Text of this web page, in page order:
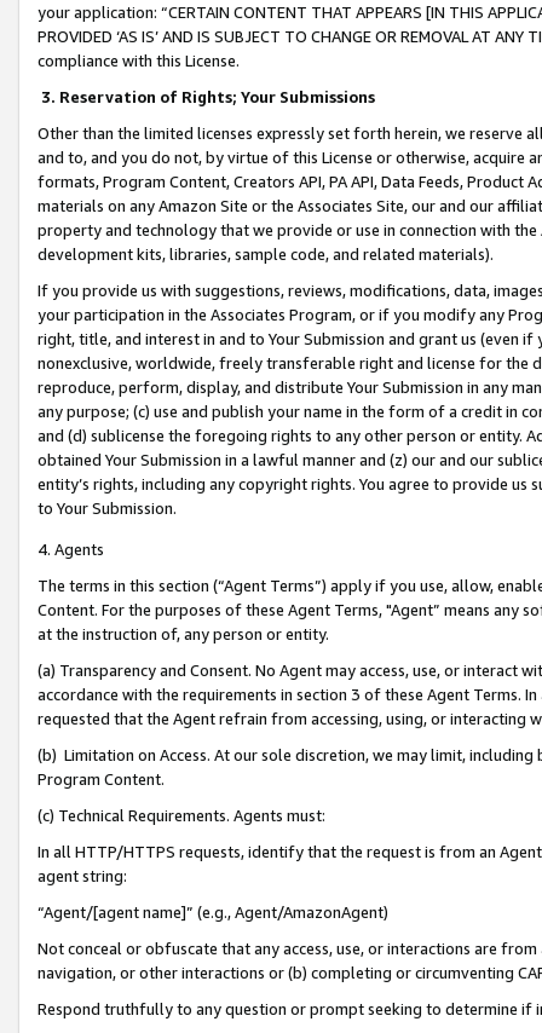
your application: “CERTAIN CONTENT THAT APPEARS [IN THIS
PROVIDED ‘AS IS’ AND IS SUBJECT TO CHANGE OR REMOVAL AT
compliance with this License.
3. Reservation of Rights; Your Submissions
Other than the limited licenses expressly set forth herein, we
and to, and you do not, by virtue of this License or otherwise, acquire
formats, Program Content, Creators API, PA API, Data Feeds,
materials on any Amazon Site or the Associates Site, our and our
property and technology that we provide or use in connection with
development kits, libraries, sample code, and related materials).
If you provide us with suggestions, reviews, modifications, data,
your participation in the Associates Program, or if you modify any
right, title, and interest in and to Your Submission and grant us (even
nonexclusive, worldwide, freely transferable right and license for
reproduce, perform, display, and distribute Your Submission in any
any purpose; (c) use and publish your name in the form of a credit in
and (d) sublicense the foregoing rights to any other person or entity.
obtained Your Submission in a lawful manner and (z) our and our
entity’s rights, including any copyright rights. You agree to provide us
to Your Submission.
4. Agents
The terms in this section (“Agent Terms”) apply if you use, allow,
Content. For the purposes of these Agent Terms, "Agent” means
at the instruction of, any person or entity.
(a) Transparency and Consent. No Agent may access, use, or
accordance with the requirements in section 3 of these Agent Terms.
requested that the Agent refrain from accessing, using, or interacting
(b) Limitation on Access. At our sole discretion, we may limit,
Program Content.
(c) Technical Requirements. Agents must:
In all HTTP/HTTPS requests, identify that the request is from an
agent string:
“Agent/[agent name]” (e.g., Agent/AmazonAgent)
Not conceal or obfuscate that any access, use, or interactions are
navigation, or other interactions or (b) completing or circumventing
Respond truthfully to any question or prompt seeking to determine if